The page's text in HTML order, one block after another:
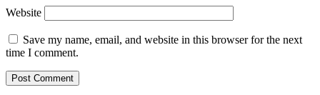
Website
Save my name, email, and website in this browser for the next
time I comment.